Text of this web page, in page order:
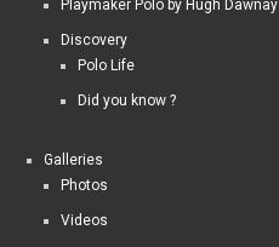
Playmaker Polo by Hugh Dawnay
Discovery
Polo Life
Did you know ?
Galleries
Photos
Videos